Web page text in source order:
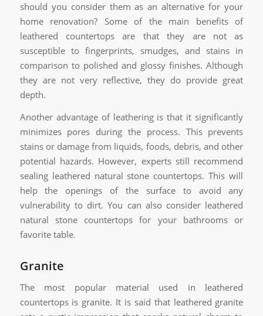
should you consider them as an alternative for your
home renovation? Some of the main benefits of
leathered countertops are that they are not as
susceptible to fingerprints, smudges, and stains in
comparison to polished and glossy finishes. Although
they are not very reflective, they do provide great
depth.
Another advantage of leathering is that it significantly
minimizes pores during the process. This prevents
stains or damage from liquids, foods, debris, and other
potential hazards. However, experts still recommend
sealing leathered natural stone countertops. This will
help the openings of the surface to avoid any
vulnerability to dirt. You can also consider leathered
natural stone countertops for your bathrooms or
favorite table.
Granite
The most popular material used in leathered
countertops is granite. It is said that leathered granite